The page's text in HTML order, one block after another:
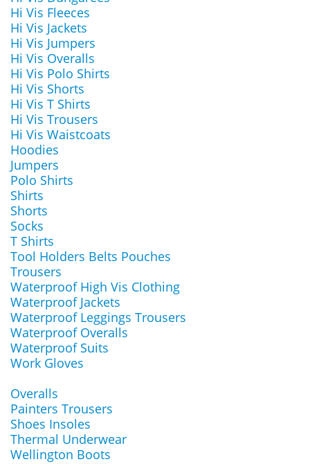
Hi Vis Fleeces
Hi Vis Jackets
Hi Vis Jumpers
Hi Vis Overalls
Hi Vis Polo Shirts
Hi Vis Shorts
Hi Vis T Shirts
Hi Vis Trousers
Hi Vis Waistcoats
Hoodies
Jumpers
Polo Shirts
Shirts
Shorts
Socks
T Shirts
Tool Holders Belts Pouches
Trousers
Waterproof High Vis Clothing
Waterproof Jackets
Waterproof Leggings Trousers
Waterproof Overalls
Waterproof Suits
Work Gloves
Overalls
Painters Trousers
Shoes Insoles
Thermal Underwear
Wellington Boots